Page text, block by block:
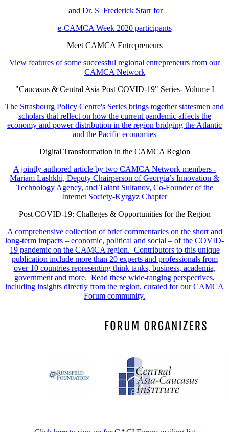
and Dr. S Frederick Starr for
e-CAMCA Week 2020 participants
Meet CAMCA Entrepreneurs
View features of some successful regional entrepreneurs from our
CAMCA Network
"Caucasus & Central Asia Post COVID-19" Series- Volume I
The Strasbourg Policy Centre's Series brings together statesmen and
scholars that reflect on how the current pandemic affects the
economy and power distribution in the region bridging the Atlantic
and the Pacific economies
Digital Transformation in the CAMCA Region
A jointly authored article by two CAMCA Network members -
Mariam Lashkhi, Deputy Chairperson of Georgia’s Innovation &
Technology Agency, and Talant Sultanov, Co-Founder of the
Internet Society-Kyrgyz Chapter
Post COVID-19: Challeges & Opportunities for the Region
A comprehensive collection of brief commentaries on the short and
long-term impacts – economic, political and social – of the COVID-
19 pandemic on the CAMCA region. Contributors to this unique
publication include more than 20 experts and professionals from
over 10 countries representing think tanks, business, academia,
government and more. Read these wide-ranging perspectives,
including insights directly from the region, curated for our CAMCA
Forum community.